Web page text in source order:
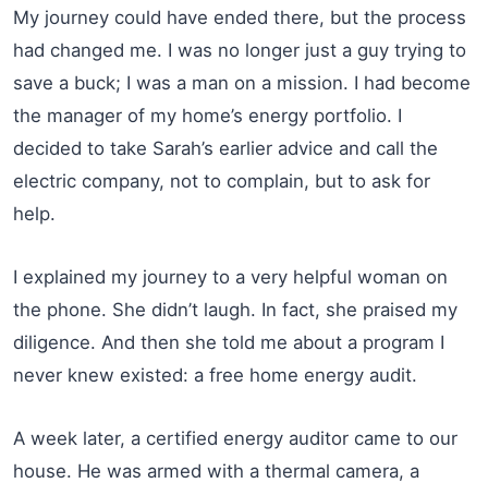
My journey could have ended there, but the process
had changed me. I was no longer just a guy trying to
save a buck; I was a man on a mission. I had become
the manager of my home’s energy portfolio. I
decided to take Sarah’s earlier advice and call the
electric company, not to complain, but to ask for
help.
I explained my journey to a very helpful woman on
the phone. She didn’t laugh. In fact, she praised my
diligence. And then she told me about a program I
never knew existed: a free home energy audit.
A week later, a certified energy auditor came to our
house. He was armed with a thermal camera, a